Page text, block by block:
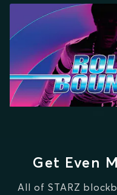
Get Even
All of STARZ